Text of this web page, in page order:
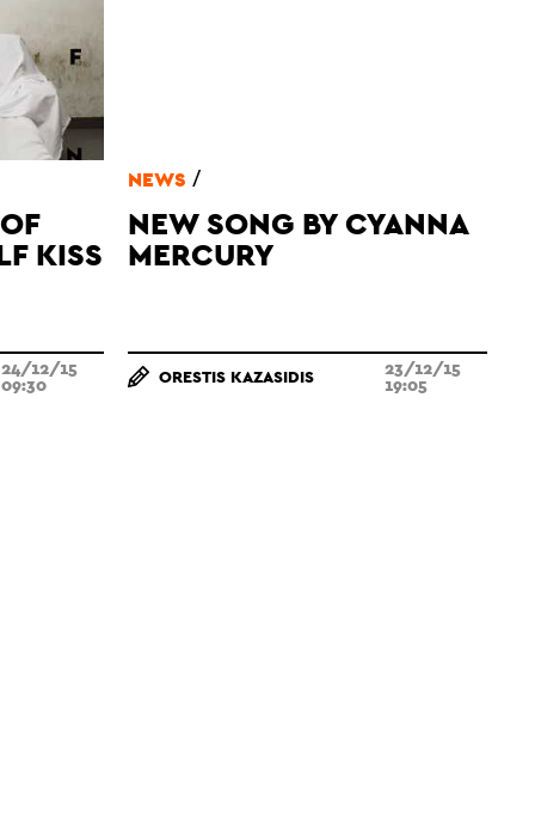
KISS
24/12/15
09:30
NEWS /
NEW SONG BY CYANNA
MERCURY
ORESTIS KAZASIDIS 23/12/15
19:05